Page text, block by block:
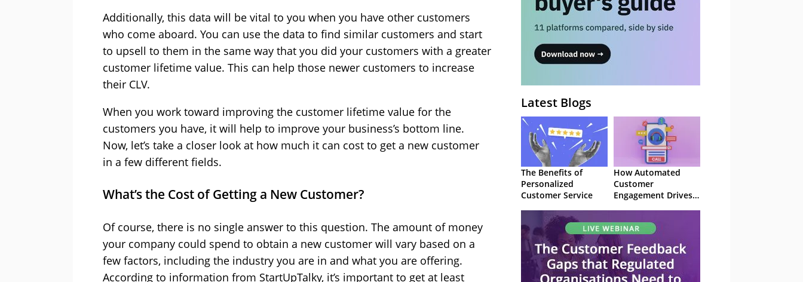
Additionally, this data will be vital to you when you have other customers
who come aboard. You can use the data to find similar customers and start
to upsell to them in the same way that you did your customers with a greater
customer lifetime value. This can help those newer customers to increase
their CLV.
When you work toward improving the customer lifetime value for the
customers you have, it will help to improve your business’s bottom line.
Now, let’s take a closer look at how much it can cost to get a new customer
in a few different fields.
What’s the Cost of Getting a New Customer?
Of course, there is no single answer to this question. The amount of money
your company could spend to obtain a new customer will vary based on a
few factors, including the industry you are in and what you are offering.
According to information from StartUpTalky, it’s important to get at least
Latest Blogs
The Benefits of
Personalized
Customer Service
How Automated
Customer
Engagement Drives